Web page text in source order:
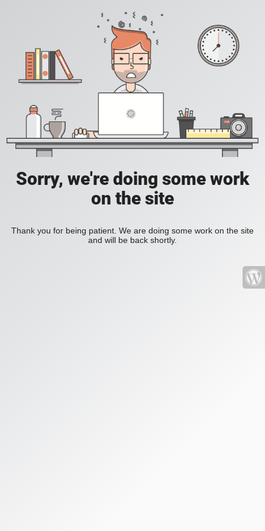
Sorry, we're doing some work
on the site
Thank you for being patient. We are doing some work on the site
and will be back shortly.